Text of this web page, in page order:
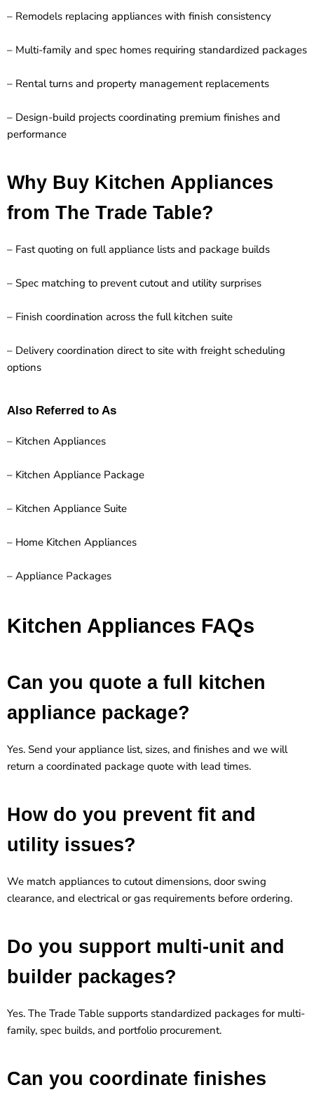
– Remodels replacing appliances with finish consistency
– Multi-family and spec homes requiring standardized packages
– Rental turns and property management replacements
– Design-build projects coordinating premium finishes and
performance
Why Buy Kitchen Appliances
from The Trade Table?
– Fast quoting on full appliance lists and package builds
– Spec matching to prevent cutout and utility surprises
– Finish coordination across the full kitchen suite
– Delivery coordination direct to site with freight scheduling
options
Also Referred to As
– Kitchen Appliances
– Kitchen Appliance Package
– Kitchen Appliance Suite
– Home Kitchen Appliances
– Appliance Packages
Kitchen Appliances FAQs
Can you quote a full kitchen
appliance package?
Yes. Send your appliance list, sizes, and finishes and we will
return a coordinated package quote with lead times.
How do you prevent fit and
utility issues?
We match appliances to cutout dimensions, door swing
clearance, and electrical or gas requirements before ordering.
Do you support multi-unit and
builder packages?
Yes. The Trade Table supports standardized packages for multi-
family, spec builds, and portfolio procurement.
Can you coordinate finishes